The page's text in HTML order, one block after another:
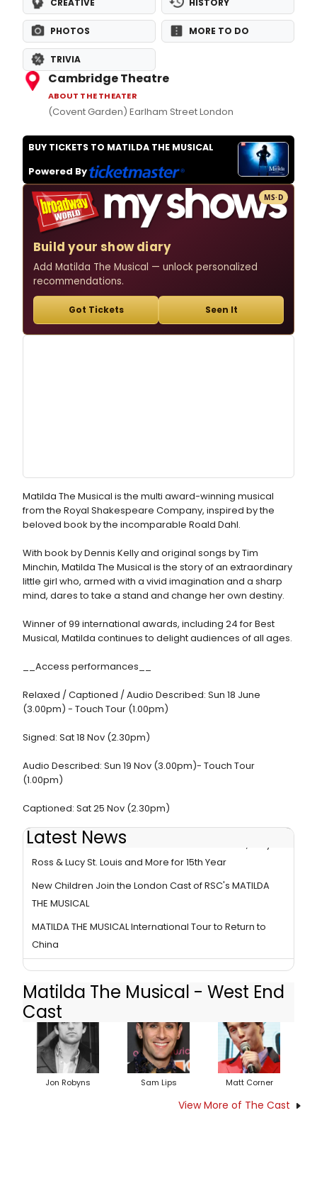
PHOTOS MORE TO DO
TRIVIA
Cambridge Theatre
ABOUT THE THEATER
(Covent Garden) Earlham Street London
BUY TICKETS TO MATILDA THE MUSICAL
Powered By
MS·D
Build your show diary
Add Matilda The Musical — unlock personalized
recommendations.
Got Tickets Seen It
Matilda The Musical is the multi award-winning musical
from the Royal Shakespeare Company, inspired by the
beloved book by the incomparable Roald Dahl.
With book by Dennis Kelly and original songs by Tim
Minchin, Matilda The Musical is the story of an extraordinary
little girl who, armed with a vivid imagination and a sharp
mind, dares to take a stand and change her own destiny.
Winner of 99 international awards, including 24 for Best
Musical, Matilda continues to delight audiences of all ages.
__Access performances__
Relaxed / Captioned / Audio Described: Sun 18 June
(3.00pm) - Touch Tour (1.00pm)
Signed: Sat 18 Nov (2.30pm)
Audio Described: Sun 19 Nov (3.00pm)- Touch Tour
(1.00pm)
Captioned: Sat 25 Nov (2.30pm)
Latest News
MATILDA THE MUSICAL To Welcome Matt Corner, Amy
Ross & Lucy St. Louis and More for 15th Year
New Children Join the London Cast of RSC's MATILDA
THE MUSICAL
MATILDA THE MUSICAL International Tour to Return to
China
Matilda The Musical - West End
Cast
Jon Robyns Sam Lips Matt Corner
View More of The Cast